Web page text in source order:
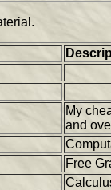
My
and
Free